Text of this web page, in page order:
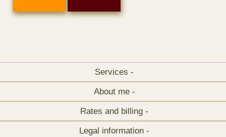
Services -
About me -
Rates and billing -
Legal information -